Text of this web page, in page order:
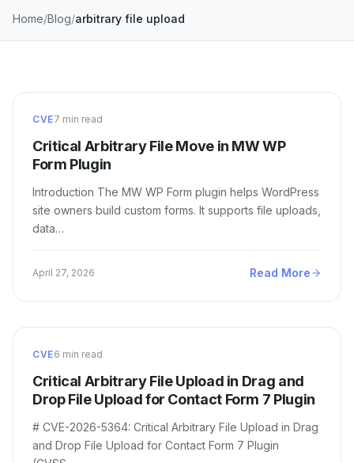
Home Blog arbitrary file upload
CVE7 min read
Critical Arbitrary File Move in MW WP
Form Plugin
Introduction The MW WP Form plugin helps WordPress
site owners build custom forms. It supports file uploads,
data…
April 27, 2026 Read More
CVE6 min read
Critical Arbitrary File Upload in Drag and
Drop File Upload for Contact Form 7 Plugin
# CVE-2026-5364: Critical Arbitrary File Upload in Drag
and Drop File Upload for Contact Form 7 Plugin